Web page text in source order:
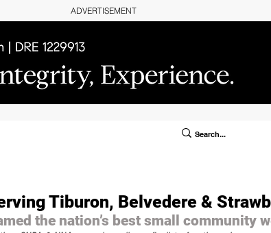
ADVERTISEMENT
Tiburon, Belvedere &
the nation’s best small community